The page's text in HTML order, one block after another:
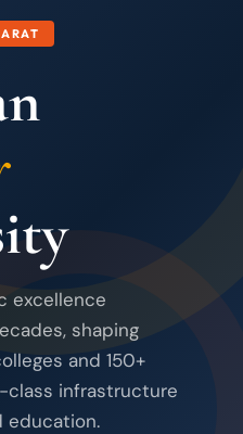
excellence
shaping
and 150+
class infrastructure
education.